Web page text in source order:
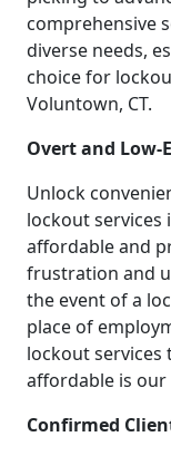
comprehensive
diverse needs,
choice for
Voluntown, CT.
Overt and Low-
Unlock
lockout services
affordable and
frustration and
the event of a
place of
lockout
affordable is
Confirmed